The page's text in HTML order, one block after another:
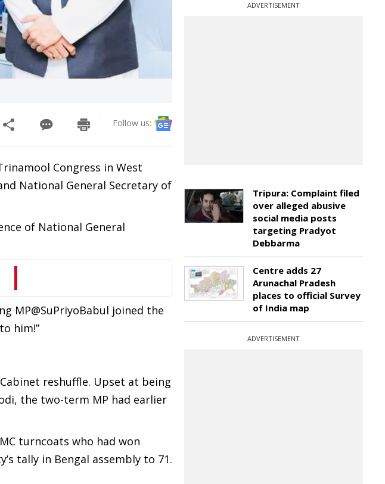
Follow us:
Congress in West
National General Secretary of
of National General
MP@SuPriyoBabul joined the
him!”
reshuffle. Upset at being
the two-term MP had earlier
turncoats who had won
tally in Bengal assembly to 71.
ADVERTISEMENT
Tripura: Complaint filed
over alleged abusive
social media posts
targeting Pradyot
Debbarma
Centre adds 27
Arunachal Pradesh
places to official Survey
of India map
ADVERTISEMENT